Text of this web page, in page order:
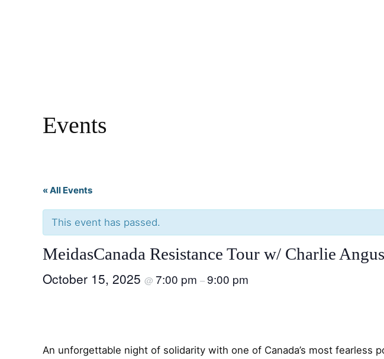
Events
« All Events
This event has passed.
MeidasCanada Resistance Tour w/ Charlie
October 15, 2025 @ 7:00 pm –9:00 pm
An unforgettable night of solidarity with one of Canada’s most